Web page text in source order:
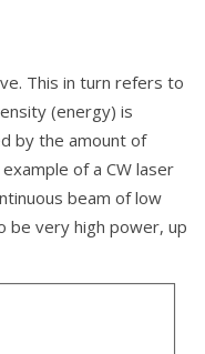
This in turn refers to
(energy) is
by the amount of
of a CW laser
beam of low
be very high power, up